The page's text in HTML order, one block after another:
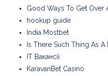
Good Ways To Get Over
hookup guide
India Mostbet
Is There Such Thing As
IT Вакансії
KaravanBet Casino